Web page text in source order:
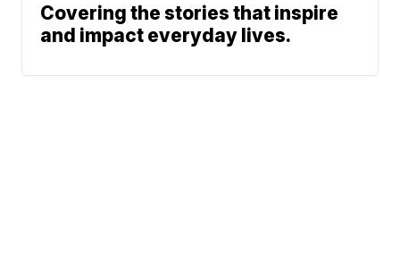
Covering the stories that inspire
and impact everyday lives.